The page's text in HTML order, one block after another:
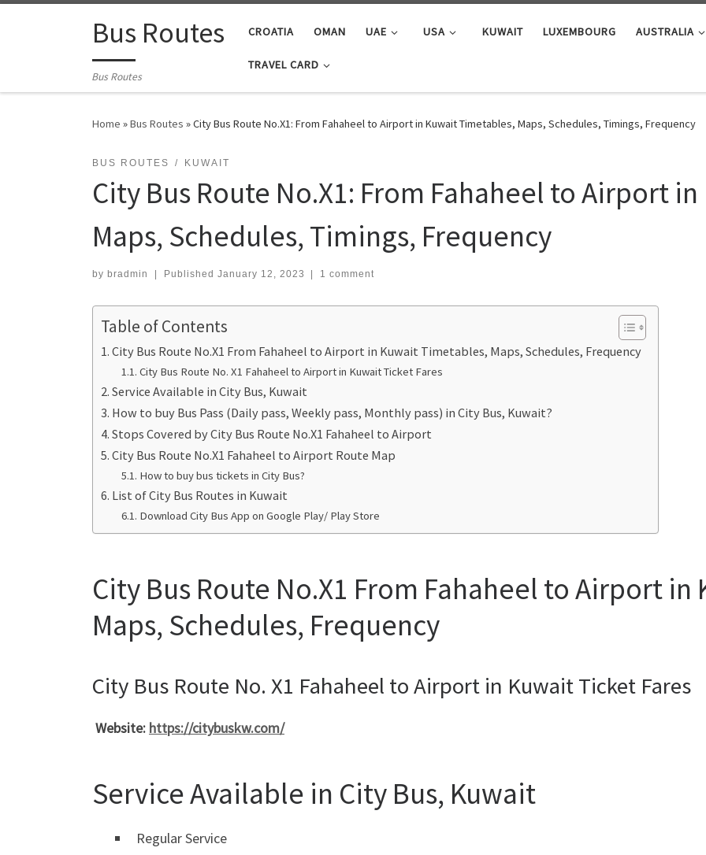
Skip to contentBus Routes
Bus Routes
CROATIA OMAN UAE USA KUWAIT LUXEMBOURG AUSTRALIA
TRAVEL CARD
Home »Bus Routes »City Bus Route No.X1: From Fahaheel to Airport in Kuwait Timetables, Maps, Schedules, Timings, Frequency
BUS ROUTES KUWAIT
City Bus Route No.X1: From Fahaheel to Airport
Maps, Schedules, Timings, Frequency
by bradmin Published January 12, 2023 1 comment
Table of Contents
City Bus Route No.X1 From Fahaheel to Airport in Kuwait Timetables, Maps, Schedules, Frequency
City Bus Route No. X1 Fahaheel to Airport in Kuwait Ticket Fares
Service Available in City Bus, Kuwait
How to buy Bus Pass (Daily pass, Weekly pass, Monthly pass) in City Bus, Kuwait?
Stops Covered by City Bus Route No.X1 Fahaheel to Airport
City Bus Route No.X1 Fahaheel to Airport Route Map
How to buy bus tickets in City Bus?
List of City Bus Routes in Kuwait
Download City Bus App on Google Play/ Play Store
City Bus Route No.X1 From Fahaheel to Airport
Maps, Schedules, Frequency
City Bus Route No. X1 Fahaheel to Airport in Kuwait Ticket Fares
Website: https://citybuskw.com/
Service Available in City Bus, Kuwait
Regular Service